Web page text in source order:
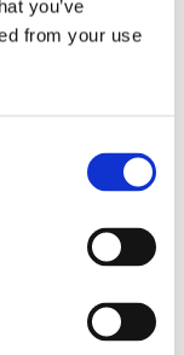
you’ve
from your use
a consultation.
a dental
.